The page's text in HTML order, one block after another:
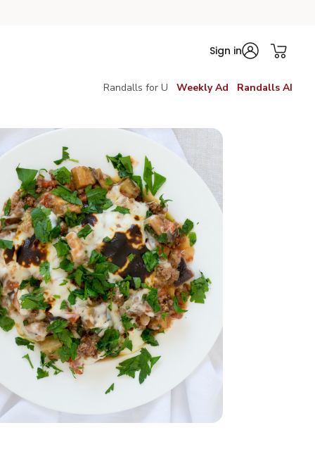
Sign in
Randalls for U Weekly Ad Randalls AI
Oz - 28 Oz